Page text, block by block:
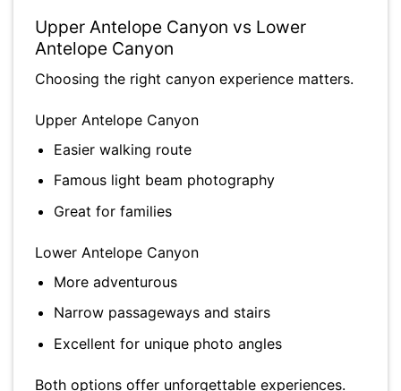
Upper Antelope Canyon vs Lower
Antelope Canyon
Choosing the right canyon experience matters.
Upper Antelope Canyon
Easier walking route
Famous light beam photography
Great for families
Lower Antelope Canyon
More adventurous
Narrow passageways and stairs
Excellent for unique photo angles
Both options offer unforgettable experiences.